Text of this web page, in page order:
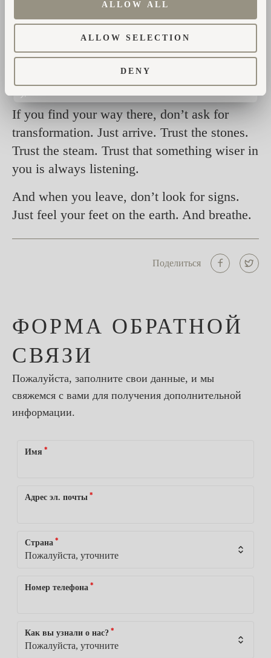
ALLOW ALL
ALLOW SELECTION
DENY
This is not a service Jan offers. It is a space
he holds. A doorway he holds open. And it’s
never quite the same twice. That’s the magic
of it.
If you find your way there, don’t ask for
transformation. Just arrive. Trust the stones.
Trust the steam. Trust that something wiser in
you is always listening.
And when you leave, don’t look for signs.
Just feel your feet on the earth. And breathe.
Поделиться
ФОРМА ОБРАТНОЙ
СВЯЗИ
Пожалуйста, заполните свои данные, и мы
свяжемся с вами для получения дополнительной
информации.
Имя *
Адрес эл. почты *
Страна *
Номер телефона *
Как вы узнали о нас? *